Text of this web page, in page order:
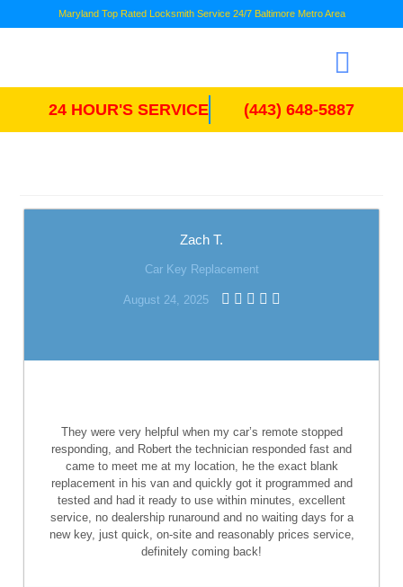
Maryland Top Rated Locksmith Service 24/7 Baltimore Metro Area
24 HOUR'S SERVICE (443) 648-5887
Zach T.
Car Key Replacement
August 24, 2025
They were very helpful when my car’s remote stopped
responding, and Robert the technician responded fast and
came to meet me at my location, he the exact blank
replacement in his van and quickly got it programmed and
tested and had it ready to use within minutes, excellent
service, no dealership runaround and no waiting days for a
new key, just quick, on-site and reasonably prices service,
definitely coming back!